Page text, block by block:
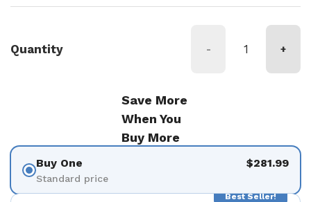
Quantity - +
Save More
When You
Buy More
Buy One
Standard price
$281.99
Best Seller!